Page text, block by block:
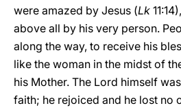
were amazed by Jesus (Lk
above all by his very person.
along the way, to receive his
like the woman in the midst of
his Mother. The Lord himself
faith; he rejoiced and he lost no